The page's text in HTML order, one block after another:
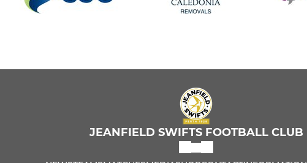
JEANFIELD SWIFTS FOOTBALL CLUB